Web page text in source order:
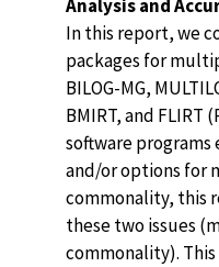
Analysis and
In this report, we
packages for
BILOG-MG,
BMIRT, and FLIRT
software
and/or options for
commonality, this
these two issues
commonality).